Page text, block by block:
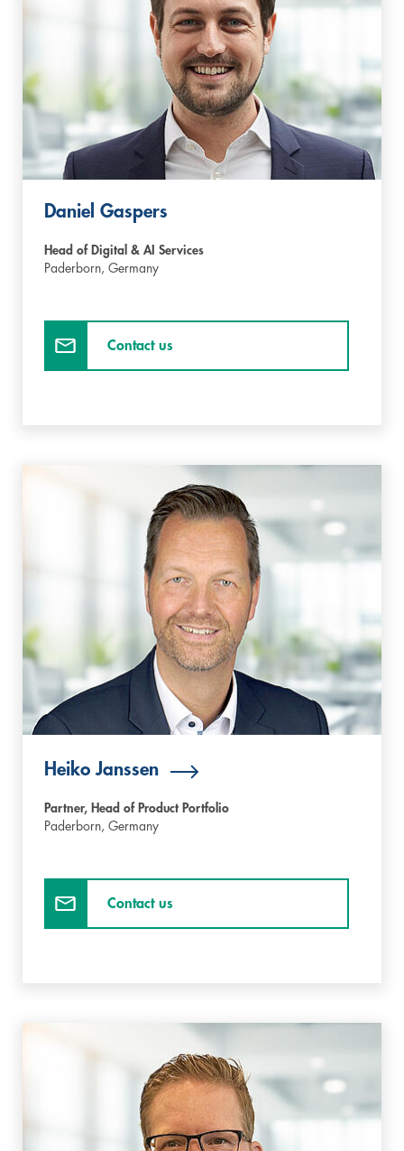
Daniel Gaspers
Head of Digital & AI Services
Paderborn, Germany
Contact us
Heiko Janssen
Partner, Head of Product Portfolio
Paderborn, Germany
Contact us